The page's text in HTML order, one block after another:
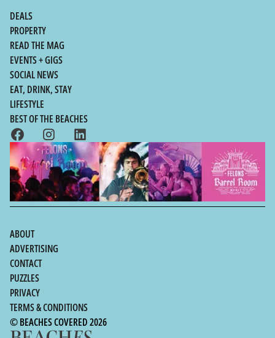
DEALS
PROPERTY
READ THE MAG
EVENTS + GIGS
SOCIAL NEWS
EAT, DRINK, STAY
LIFESTYLE
BEST OF THE BEACHES
ABOUT
ADVERTISING
CONTACT
PUZZLES
PRIVACY
TERMS & CONDITIONS
© BEACHES COVERED 2026